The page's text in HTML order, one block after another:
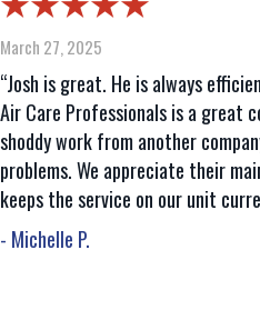
March 27, 2025
“Josh is great. He is always
Air Care Professionals is a great
shoddy work from another
problems. We appreciate their
keeps the service on our unit
- Michelle P.